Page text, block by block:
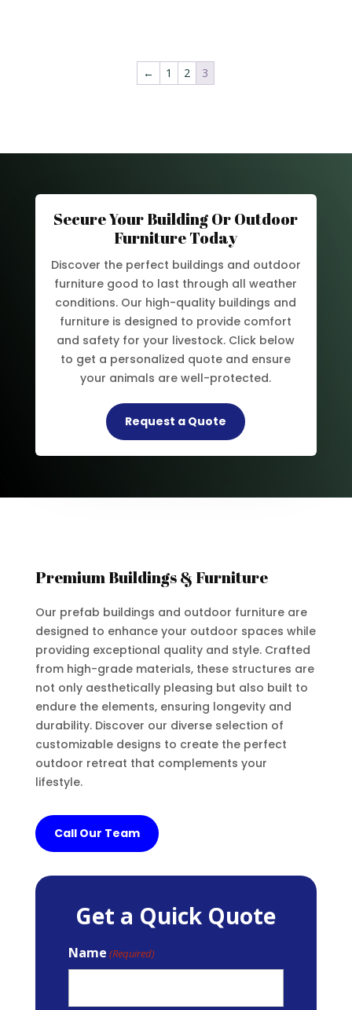
← 1 2 3
Secure Your Building Or Outdoor
Furniture Today
Discover the perfect buildings and outdoor
furniture good to last through all weather
conditions. Our high-quality buildings and
furniture is designed to provide comfort
and safety for your livestock. Click below
to get a personalized quote and ensure
your animals are well-protected.
Request a Quote
Premium Buildings & Furniture
Our prefab buildings and outdoor furniture are
designed to enhance your outdoor spaces while
providing exceptional quality and style. Crafted
from high-grade materials, these structures are
not only aesthetically pleasing but also built to
endure the elements, ensuring longevity and
durability. Discover our diverse selection of
customizable designs to create the perfect
outdoor retreat that complements your
lifestyle.
Call Our Team
Get a Quick Quote
Name (Required)